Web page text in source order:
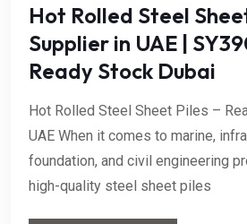
Hot Rolled Steel
Supplier in UAE |
Ready Stock Dubai
Hot Rolled Steel Sheet Piles –
UAE When it comes to marine,
foundation, and civil engineering
high-quality steel sheet piles